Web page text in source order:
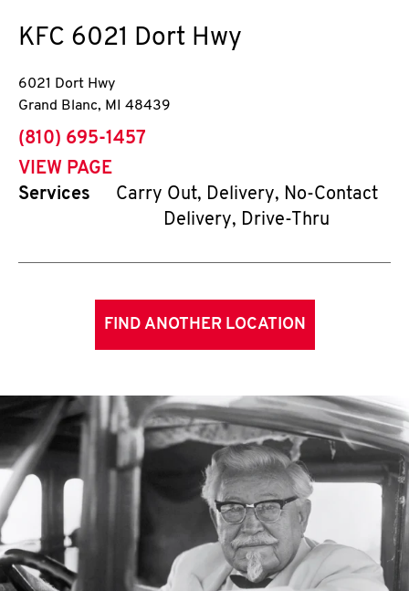
KFC 6021 Dort Hwy
6021 Dort Hwy
Grand Blanc, MI 48439
phone
(810) 695-1457
VIEW PAGE
Services
Carry Out, Delivery, No-Contact
Delivery, Drive-Thru
FIND ANOTHER LOCATION